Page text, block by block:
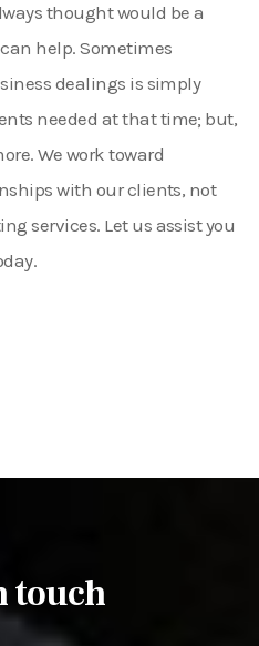
thought would be a
help. Sometimes
dealings is simply
needed at that time; but,
We work toward
with our clients, not
services. Let us assist you
touch